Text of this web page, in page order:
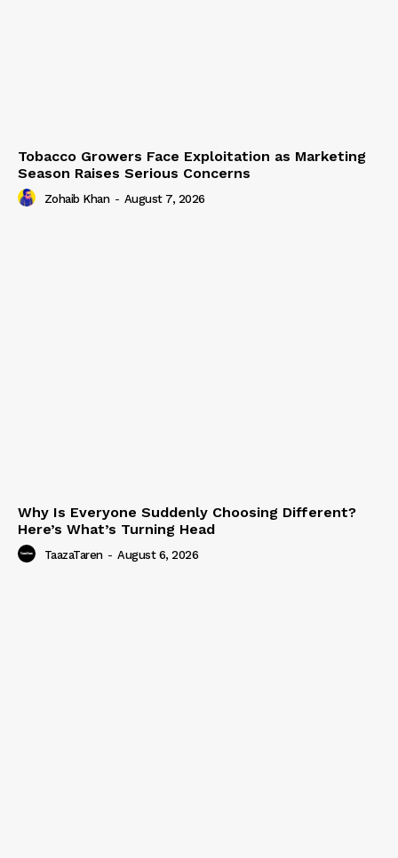
Tobacco Growers Face Exploitation as Marketing
Season Raises Serious Concerns
Zohaib Khan - August 7, 2026
Why Is Everyone Suddenly Choosing Different?
Here’s What’s Turning Head
TaazaTaren - August 6, 2026